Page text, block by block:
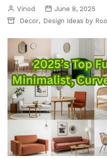
Vinod
June 8, 2025
Decor, Design Ideas by